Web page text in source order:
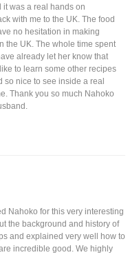
was a real hands on
with me to the UK. The food
no hesitation in making
the UK. The whole time spent
already let her know that
to learn some other recipes
nice to see inside a real
Thank you so much Nahoko
Nahoko for this very interesting
the background and history of
and explained very well how to
incredible good. We highly